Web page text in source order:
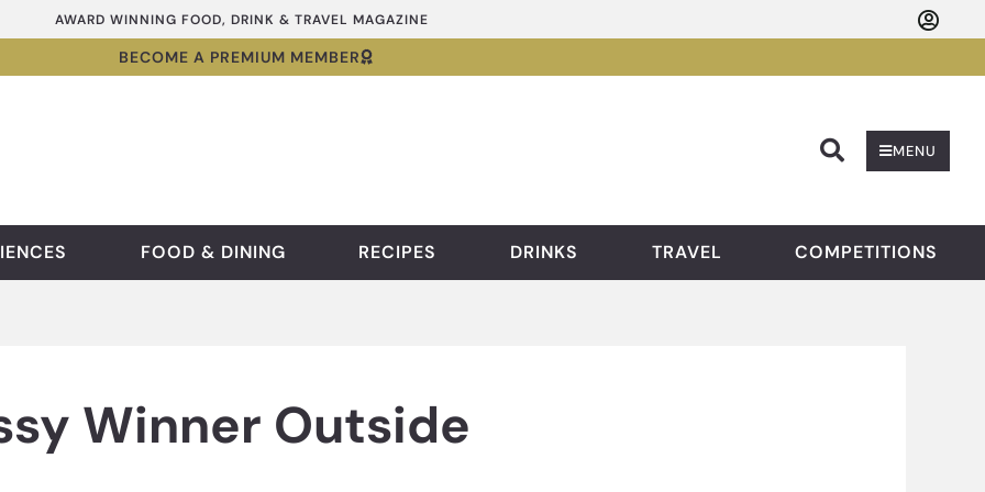
AWARD WINNING FOOD, DRINK & TRAVEL MAGAZINE
BECOME A PREMIUM MEMBER
MENU
FOOD & DINING RECIPES DRINKS TRAVEL COMPETITIONS
Winner Outside